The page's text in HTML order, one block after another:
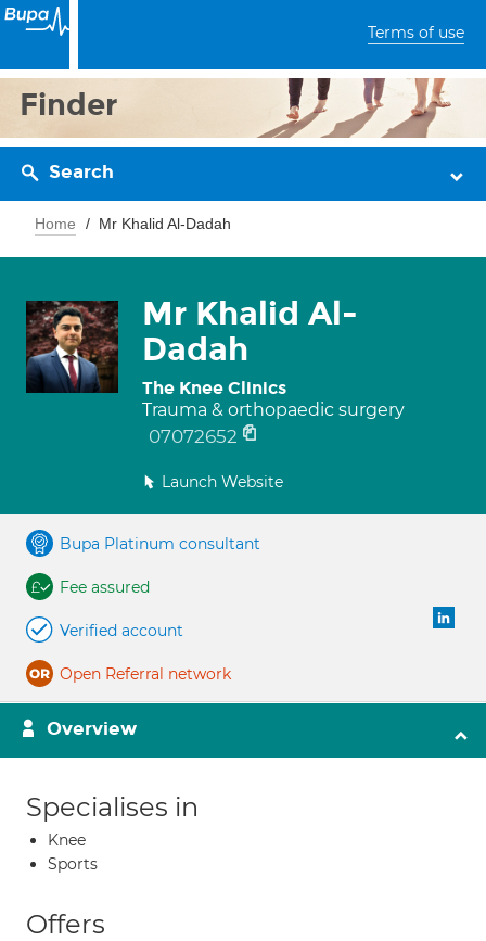
Terms of use
Finder
Search
Home Mr Khalid Al-Dadah
Mr Khalid Al-
Dadah
The Knee Clinics
Trauma & orthopaedic surgery
07072652
Launch Website
Bupa Platinum consultant
Fee assured
Verified account
Open Referral network
Overview
Specialises in
Knee
Sports
Offers